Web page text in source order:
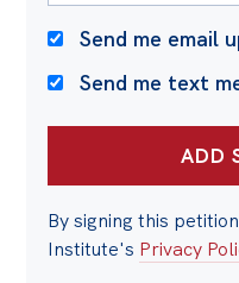
ContactSend me email
Send me text
By signing this
Institute's Privacy